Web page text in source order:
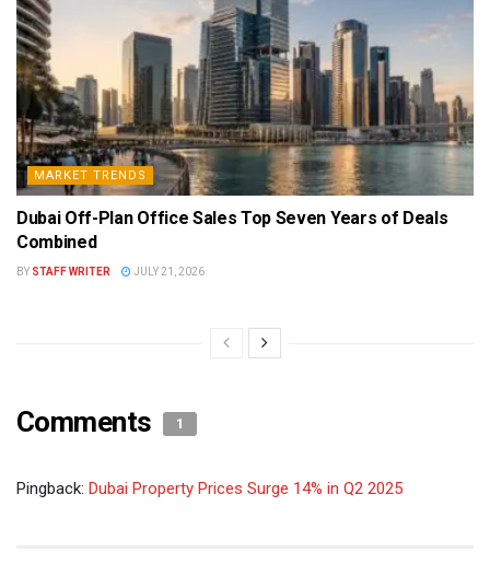
MARKET TRENDS
Dubai Off-Plan Office Sales Top Seven Years of Deals
Combined
BY STAFF WRITER JULY 21, 2026
Comments 1
Pingback: Dubai Property Prices Surge 14% in Q2 2025